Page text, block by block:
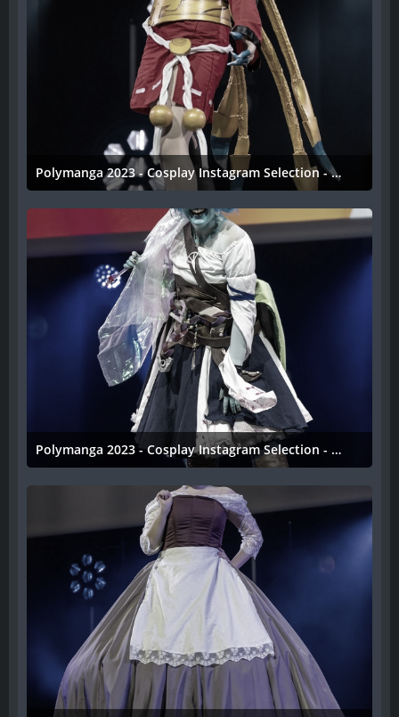
Polymanga 2023 - Cosplay Instagram Selection - 035
11. April 2023
Polymanga 2023 - Cosplay Instagram Selection - 034
11. April 2023